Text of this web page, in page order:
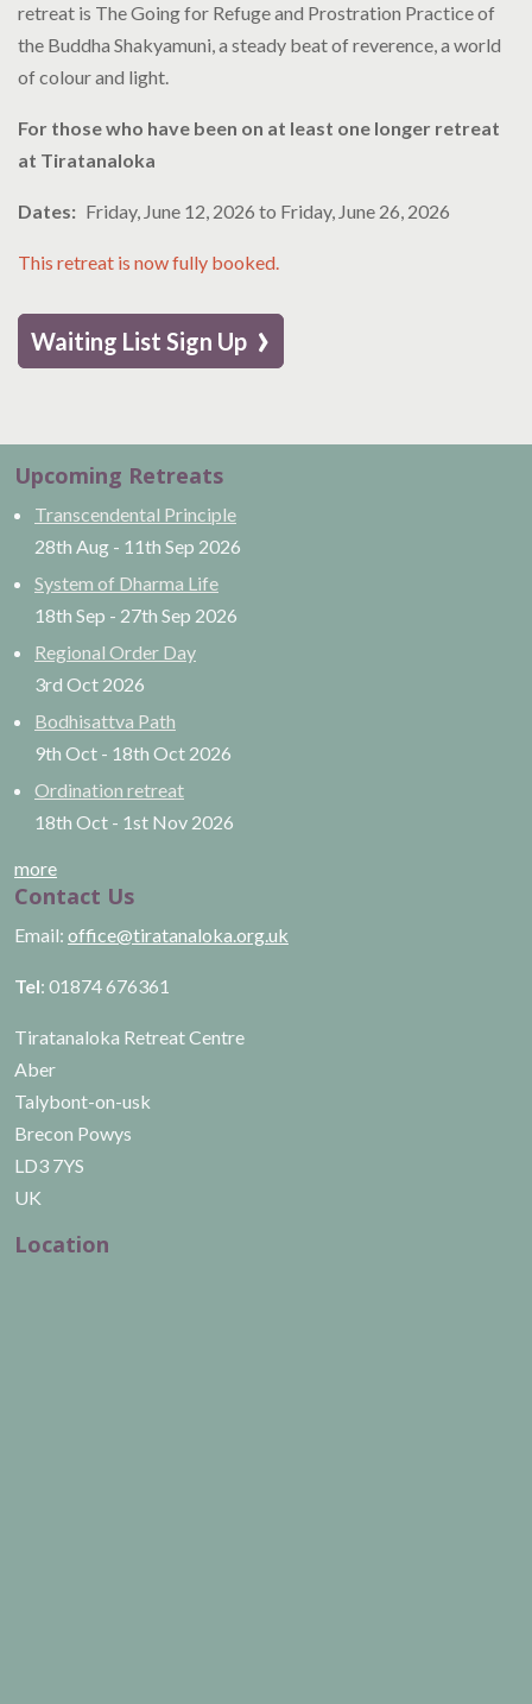
retreat is The Going for Refuge and Prostration Practice of
the Buddha Shakyamuni, a steady beat of reverence, a world
of colour and light.
For those who have been on at least one longer retreat
at Tiratanaloka
Dates Friday, June 12, 2026 to Friday, June 26, 2026
This retreat is now fully booked.
Waiting List Sign Up ›
Upcoming Retreats
Transcendental Principle
28th Aug - 11th Sep 2026
System of Dharma Life
18th Sep - 27th Sep 2026
Regional Order Day
3rd Oct 2026
Bodhisattva Path
9th Oct - 18th Oct 2026
Ordination retreat
18th Oct - 1st Nov 2026
more
Contact Us
Email: office@tiratanaloka.org.uk
Tel: 01874 676361
Tiratanaloka Retreat Centre
Aber
Talybont-on-usk
Brecon Powys
LD3 7YS
UK
Location